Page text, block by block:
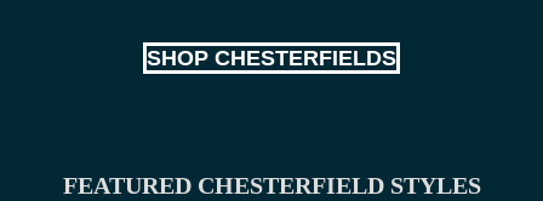
SHOP CHESTERFIELDS
FEATURED CHESTERFIELD STYLES